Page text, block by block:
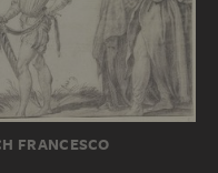
FRANCESCO